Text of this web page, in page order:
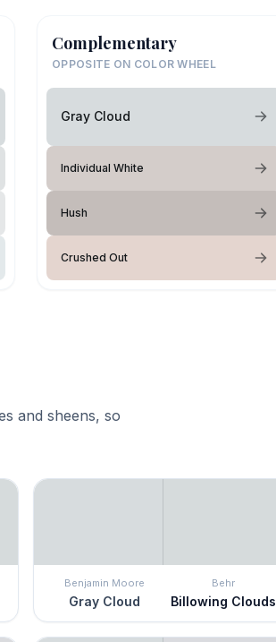
Complementary
OPPOSITE ON COLOR WHEEL
Gray Cloud
Individual White
Hush
Crushed Out
and sheens, so
Benjamin Moore
Gray Cloud
Behr
Billowing Clouds